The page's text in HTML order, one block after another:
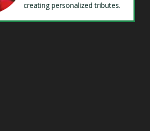
creating personalized tributes.